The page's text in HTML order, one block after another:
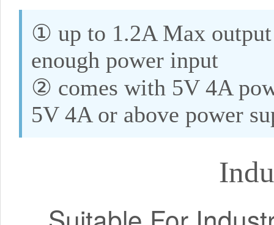
① up to 1.2A Max output
enough power input
② comes with 5V 4A
5V 4A or above power